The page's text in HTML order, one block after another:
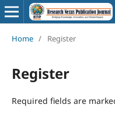
Home / Register
Register
Required fields are